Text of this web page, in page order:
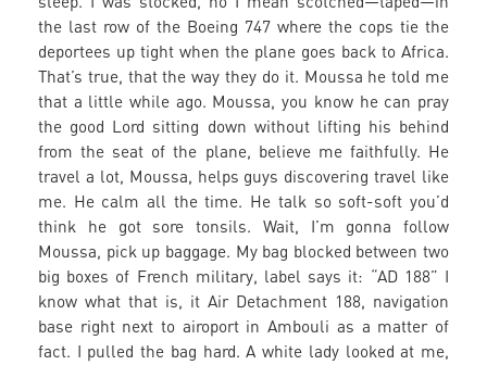
the last row of the Boeing 747 where the cops tie the
deportees up tight when the plane goes back to Africa.
That’s true, that the way they do it. Moussa he told me
that a little while ago. Moussa, you know he can pray
the good Lord sitting down without lifting his behind
from the seat of the plane, believe me faithfully. He
travel a lot, Moussa, helps guys discovering travel like
me. He calm all the time. He talk so soft-soft you’d
think he got sore tonsils. Wait, I’m gonna follow
Moussa, pick up baggage. My bag blocked between two
big boxes of French military, label says it: “AD 188” I
know what that is, it Air Detachment 188, navigation
base right next to airoport in Ambouli as a matter of
fact. I pulled the bag hard. A white lady looked at me,